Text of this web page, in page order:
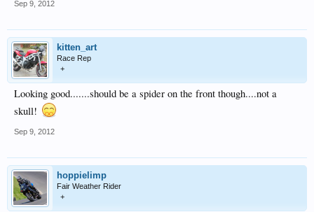
Sep 9, 2012
kitten_art
Race Rep
+
Looking good.......should be a spider on the front though....not a
skull!
Sep 9, 2012
hoppielimp
Fair Weather Rider
+